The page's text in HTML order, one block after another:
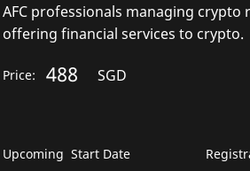
AFC professionals managing
offering financial services to crypto.
Price: 488 SGD
Upcoming Start Date